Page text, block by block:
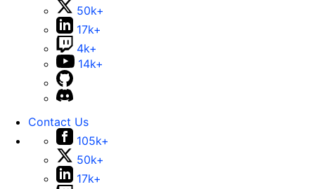
50k+
17k+
4k+
14k+
Contact Us
105k+
50k+
17k+